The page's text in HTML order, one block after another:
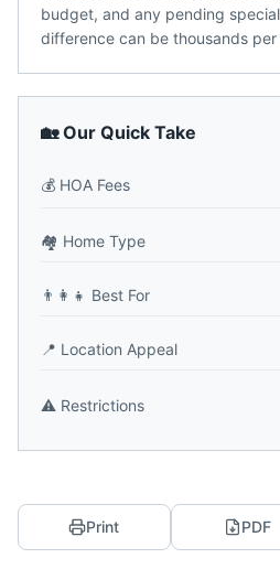
budget, and any pending
difference can be thousands per
🏡 Our Quick Take
💰 HOA Fees
🏘️ Home Type
👨‍👩‍👧 Best For
📍 Location Appeal
⚠️ Restrictions
Print PDF